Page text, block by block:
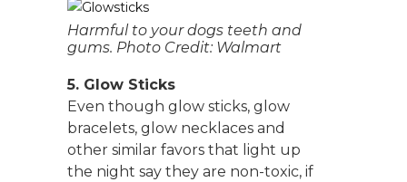
Harmful to your dogs teeth and
gums. Photo Credit: Walmart
5. Glow Sticks
Even though glow sticks, glow
bracelets, glow necklaces and
other similar favors that light up
the night say they are non-toxic, if